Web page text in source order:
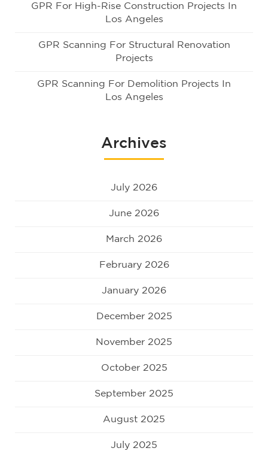
GPR For High-Rise Construction Projects In
Los Angeles
GPR Scanning For Structural Renovation
Projects
GPR Scanning For Demolition Projects In
Los Angeles
Archives
July 2026
June 2026
March 2026
February 2026
January 2026
December 2025
November 2025
October 2025
September 2025
August 2025
July 2025